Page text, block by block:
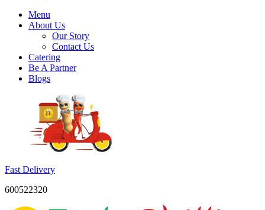
Menu
About Us
Our Story
Contact Us
Catering
Be A Partner
Blogs
Fast Delivery
600522320